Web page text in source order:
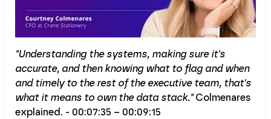
"Understanding the systems, making sure it's
accurate, and then knowing what to flag and when
and timely to the rest of the executive team, that's
what it means to own the data stack."Colmenares
explained. - 00:07:35 – 00:09:15